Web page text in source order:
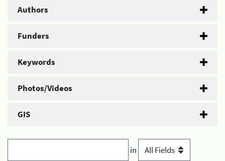
Authors
Funders
Keywords
Photos/Videos
GIS
in